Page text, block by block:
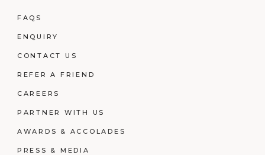
FAQS
ENQUIRY
CONTACT US
REFER A FRIEND
CAREERS
PARTNER WITH US
AWARDS & ACCOLADES
PRESS & MEDIA